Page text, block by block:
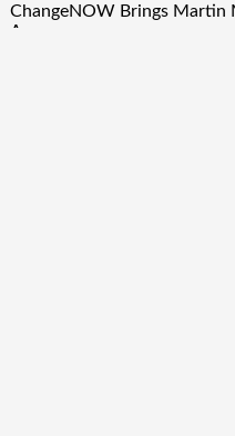
ChangeNOW Brings Martin
App